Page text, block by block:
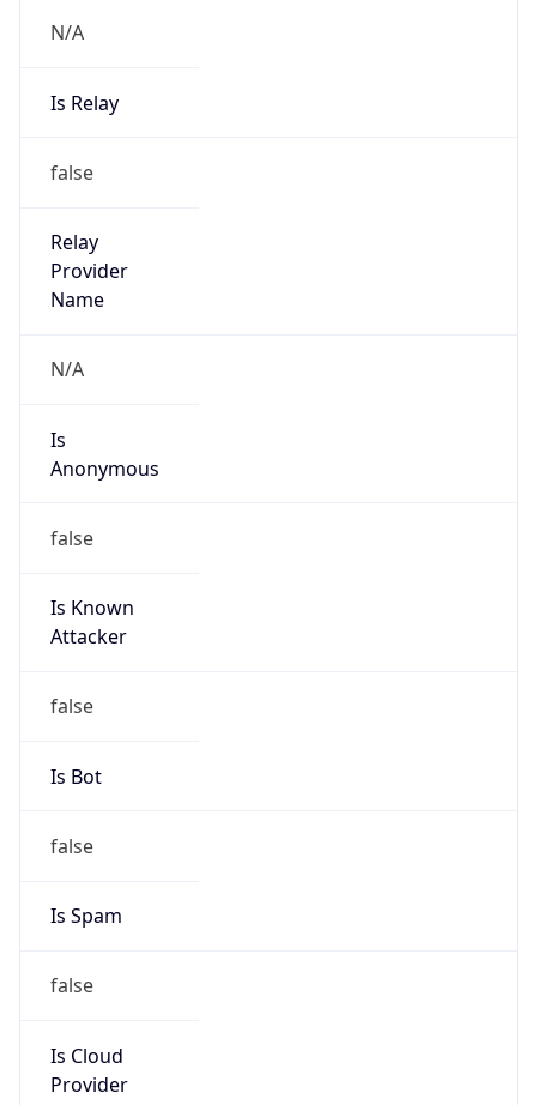
N/A
Is Relay
false
Relay
Provider
Name
N/A
Is
Anonymous
false
Is Known
Attacker
false
Is Bot
false
Is Spam
false
Is Cloud
Provider